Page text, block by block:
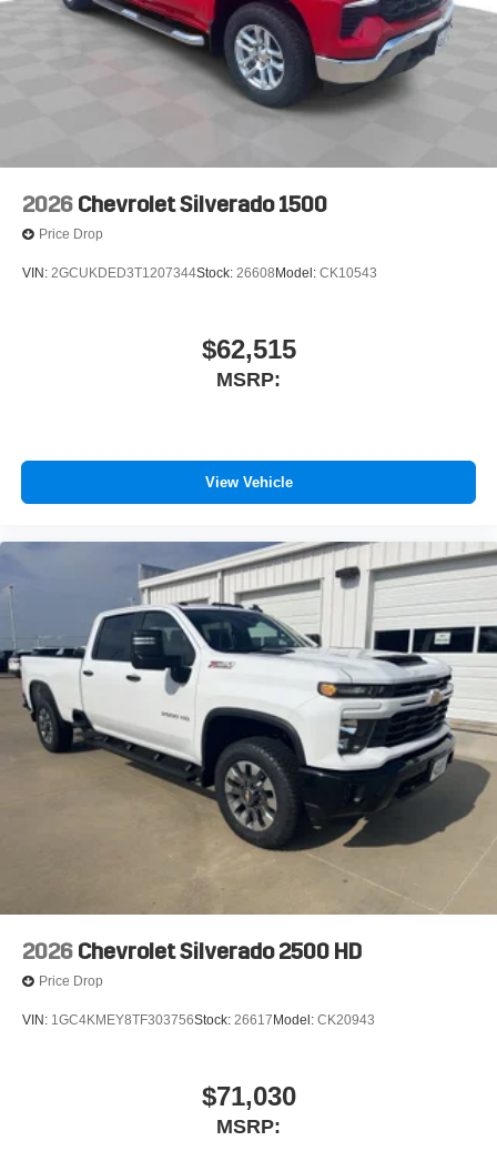
2026 Chevrolet Silverado 1500
Price Drop
VIN: 2GCUKDED3T1207344Stock: 26608 Model: CK10543
$62,515
MSRP:
View Vehicle
2026 Chevrolet Silverado 2500 HD
Price Drop
VIN: 1GC4KMEY8TF303756Stock: 26617Model: CK20943
$71,030
MSRP: